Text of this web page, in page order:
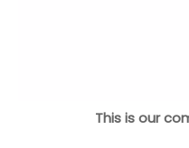
This is our